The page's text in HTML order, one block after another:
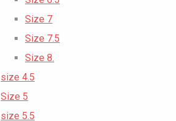
Size 7
Size 7.5
Size 8.
size 4.5
Size 5
size 5.5